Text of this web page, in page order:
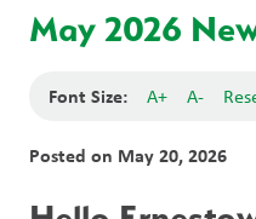
May 2026
Font Size: A+ A-
Posted on May 20, 2026